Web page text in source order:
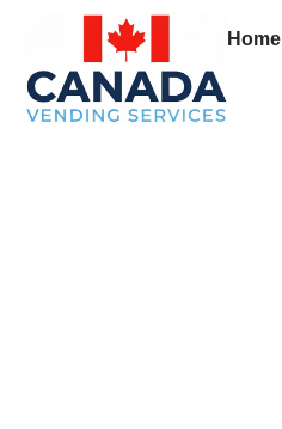
Home